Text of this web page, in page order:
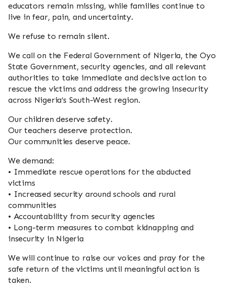
educators remain missing, while families continue to
live in fear, pain, and uncertainty.
We refuse to remain silent.
We call on the Federal Government of Nigeria, the Oyo
State Government, security agencies, and all relevant
authorities to take immediate and decisive action to
rescue the victims and address the growing insecurity
across Nigeria’s South-West region.
Our children deserve safety.
Our teachers deserve protection.
Our communities deserve peace.
We demand:
• Immediate rescue operations for the abducted
victims
• Increased security around schools and rural
communities
• Accountability from security agencies
• Long-term measures to combat kidnapping and
insecurity in Nigeria
We will continue to raise our voices and pray for the
safe return of the victims until meaningful action is
taken.